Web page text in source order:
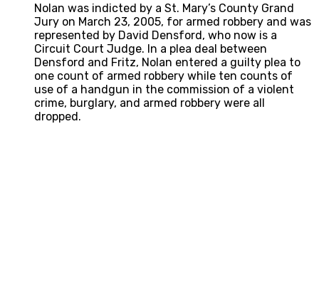
Nolan was indicted by a St. Mary’s County Grand
Jury on March 23, 2005, for armed robbery and was
represented by David Densford, who now is a
Circuit Court Judge. In a plea deal between
Densford and Fritz, Nolan entered a guilty plea to
one count of armed robbery while ten counts of
use of a handgun in the commission of a violent
crime, burglary, and armed robbery were all
dropped.